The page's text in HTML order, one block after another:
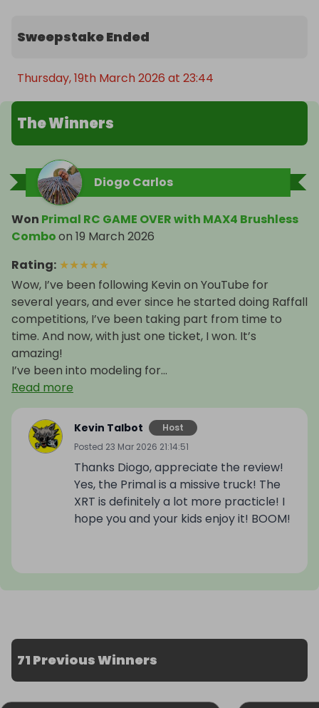
You gotta be in it to win it!! Good luck, here's your
Sweepstake Ended
Thursday, 19th March 2026 at 23:44
The Winners
Diogo Carlos
Won Primal RC GAME OVER with MAX4 Brushless
Comboon 19 March 2026
Rating: ★★★★★
Wow, I’ve been following Kevin on YouTube for
several years, and ever since he started doing Raffall
competitions, I’ve been taking part from time to
time. And now, with just one ticket, I won. It’s
amazing!
I’ve been into modeling for...
Read more
Kevin Talbot
Host
Posted 23 Mar 2026 21:14:51
Thanks Diogo, appreciate the review!
Yes, the Primal is a missive truck! The
XRT is definitely a lot more practicle! I
hope you and your kids enjoy it! BOOM!
71 Previous Winners